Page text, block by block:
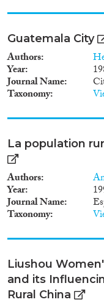
Guatemala City
Authors
Year
Journal Name
Taxonomy
La population
Authors
Year
Journal Name
Taxonomy
Liushou
and its
Rural China